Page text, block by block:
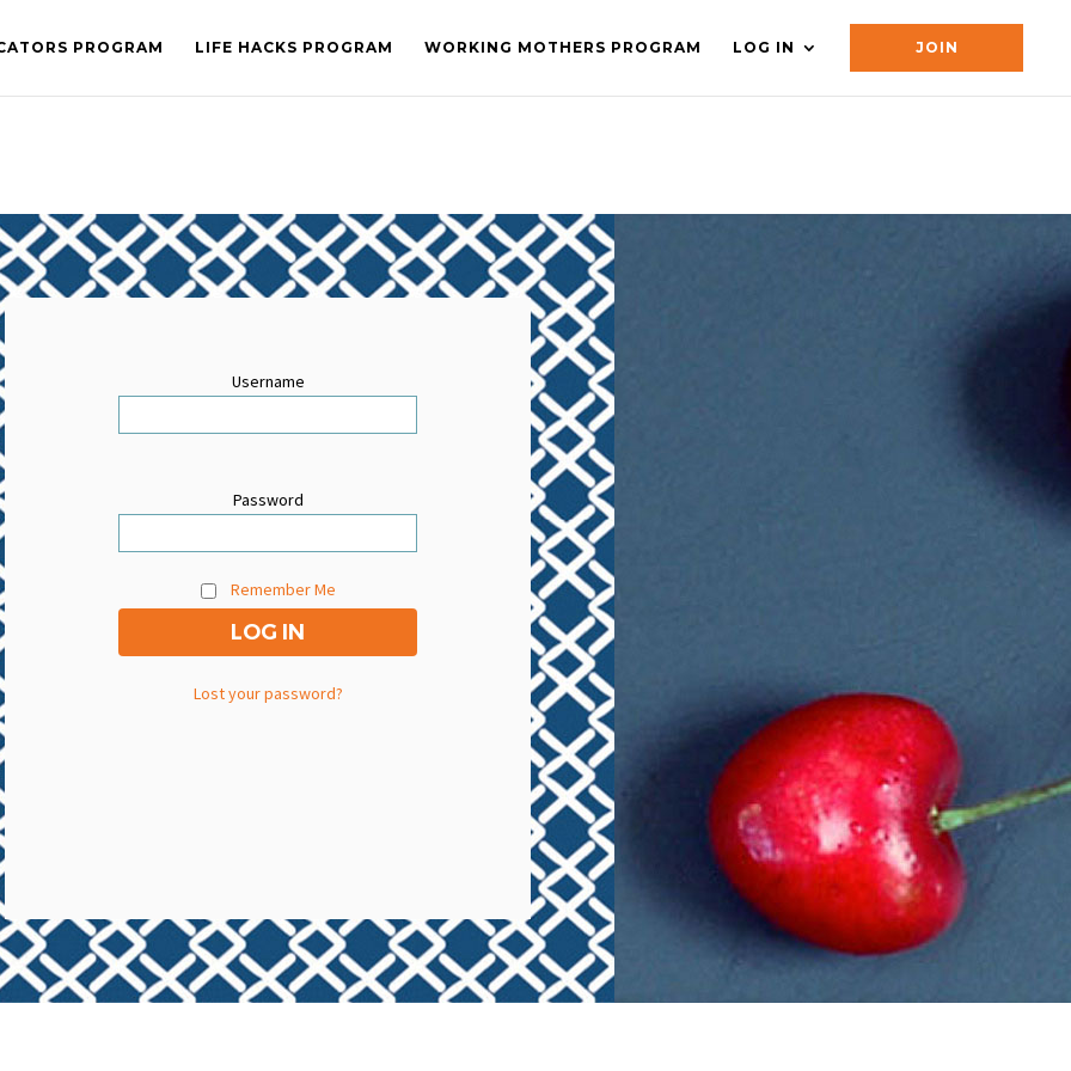
PROGRAM LIFE HACKS PROGRAM WORKING MOTHERS PROGRAM LOG IN JOIN
Username
Password
Remember Me
Lost your password?